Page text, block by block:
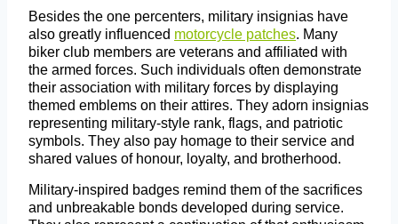
Besides the one percenters, military insignias have
also greatly influenced motorcycle patches. Many
biker club members are veterans and affiliated with
the armed forces. Such individuals often demonstrate
their association with military forces by displaying
themed emblems on their attires. They adorn insignias
representing military-style rank, flags, and patriotic
symbols. They also pay homage to their service and
shared values of honour, loyalty, and brotherhood.
Military-inspired badges remind them of the sacrifices
and unbreakable bonds developed during service.